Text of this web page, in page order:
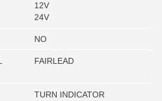
12V
24V
NO
FAIRLEAD
TURN INDICATOR